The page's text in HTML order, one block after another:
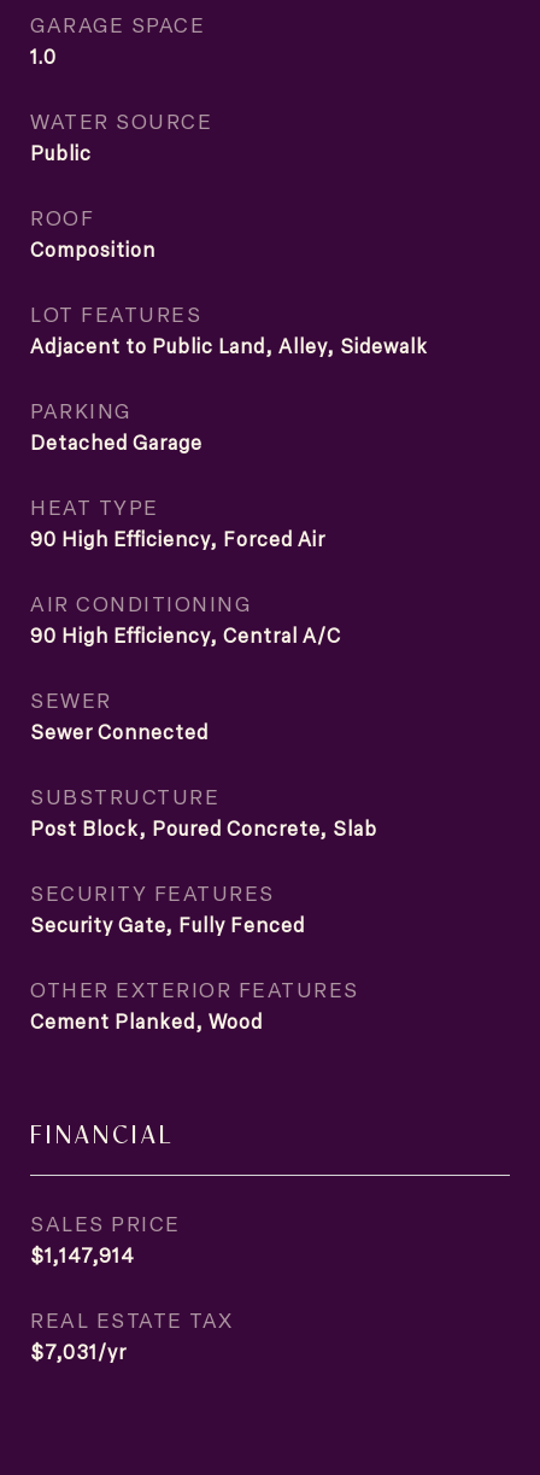
GARAGE SPACE
1.0
WATER SOURCE
Public
ROOF
Composition
LOT FEATURES
Adjacent to Public Land, Alley, Sidewalk
PARKING
Detached Garage
HEAT TYPE
90 High Efficiency, Forced Air
AIR CONDITIONING
90 High Efficiency, Central A/C
SEWER
Sewer Connected
SUBSTRUCTURE
Post Block, Poured Concrete, Slab
SECURITY FEATURES
Security Gate, Fully Fenced
OTHER EXTERIOR FEATURES
Cement Planked, Wood
FINANCIAL
SALES PRICE
$1,147,914
REAL ESTATE TAX
$7,031/yr